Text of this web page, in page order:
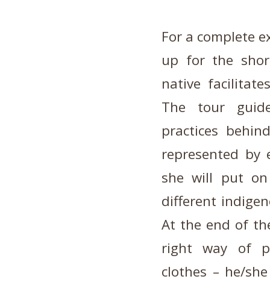
For a complete
up for the
native
The tour
practices
represented
she will put
different
At the end of
right way of
clothes – he/